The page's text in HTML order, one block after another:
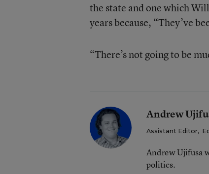
the state and one which
years because, “They’ve
“There’s not going to be
Andrew
Assistant Editor,
Andrew Ujifusa
politics.